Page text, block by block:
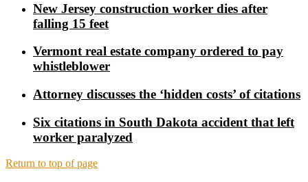
New Jersey construction worker dies after
falling 15 feet
Vermont real estate company ordered to pay
whistleblower
Attorney discusses the ‘hidden costs’ of citations
Six citations in South Dakota accident that left
worker paralyzed
Return to top of page